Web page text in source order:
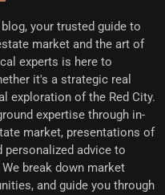
blog, your trusted guide to
market and the art of
experts is here to
it's a strategic real
exploration of the Red City.
expertise through in-
market, presentations of
personalized advice to
We break down market
and guide you through